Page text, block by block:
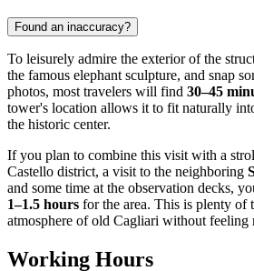
Found an inaccuracy?
To leisurely admire the exterior of the
the famous elephant sculpture, and snap
photos, most travelers will find 30–45
tower's location allows it to fit naturally
the historic center.
If you plan to combine this visit with a
Castello district, a visit to the neighboring
and some time at the observation decks,
1–1.5 hours for the area. This is plenty of
atmosphere of old Cagliari without feeling
Working Hours